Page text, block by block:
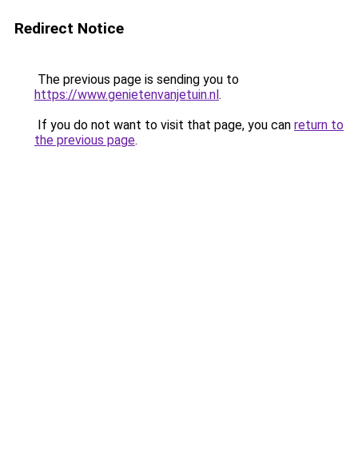
Redirect Notice
The previous page is sending you to
https://www.genietenvanjetuin.nl.
If you do not want to visit that page, you can return to
the previous page.